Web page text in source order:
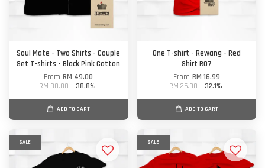
Soul Mate - Two Shirts - Couple
Set T-shirts - Black Pink Cotton
FromRM 49.00
RM 80.00 -38.8%
ADD TO CART
One T-shirt - Rewang - Red
Shirt R07
From RM 16.99
RM 25.00 -32.1%
ADD TO CART
SALE SALE